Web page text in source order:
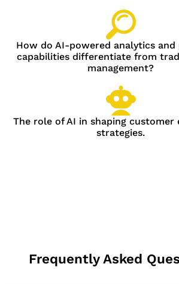
How do AI-powered analytics
capabilities differentiate from
management?
The role of AI in shaping customer
strategies.
Frequently Asked